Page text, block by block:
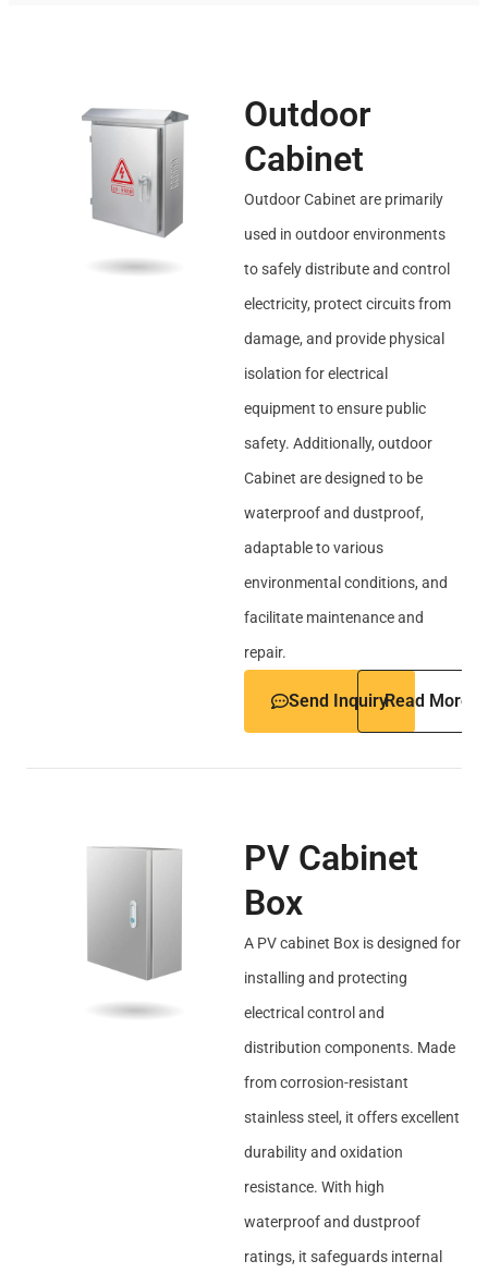
Outdoor
Cabinet
Outdoor Cabinet are primarily
used in outdoor environments
to safely distribute and control
electricity, protect circuits from
damage, and provide physical
isolation for electrical
equipment to ensure public
safety. Additionally, outdoor
Cabinet are designed to be
waterproof and dustproof,
adaptable to various
environmental conditions, and
facilitate maintenance and
repair.
Send InquiryRead More
PV Cabinet
Box
A PV cabinet Box is designed for
installing and protecting
electrical control and
distribution components. Made
from corrosion-resistant
stainless steel, it offers excellent
durability and oxidation
resistance. With high
waterproof and dustproof
ratings, it safeguards internal